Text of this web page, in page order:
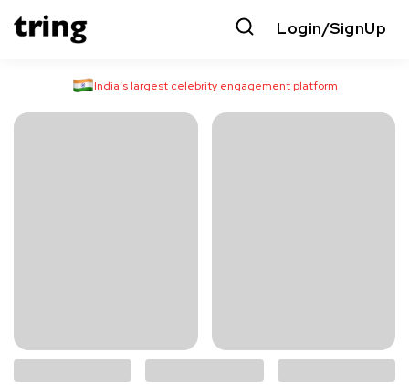
Login/SignUp
India’s largest celebrity engagement platform